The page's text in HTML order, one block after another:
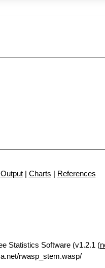
Output| Charts | References
Statistics Software (v1.2.1 (
rwasp_stem.wasp/